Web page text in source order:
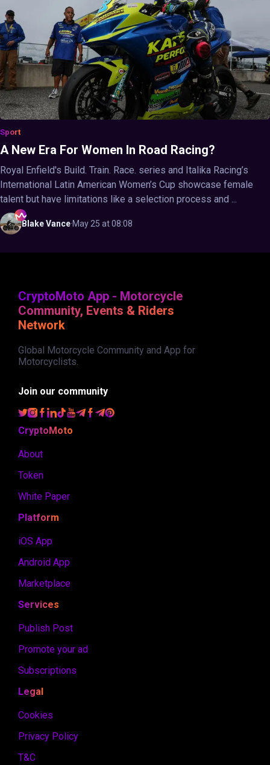
Sport
A New Era For Women In Road Racing?
Royal Enfield's Build. Train. Race. series and Italika Racing’s
International Latin American Women’s Cup showcase female
talent but have limitations like a selection process and ...
BlakeVance·May 25 at 08:08
CryptoMoto App - Motorcycle
Community, Events & Riders
Network
Global Motorcycle Community and App for
Motorcyclists.
Join our community
CryptoMoto
About
Token
White Paper
Platform
iOS App
Android App
Marketplace
Services
Publish Post
Promote your ad
Subscriptions
Legal
Cookies
Privacy Policy
T&C